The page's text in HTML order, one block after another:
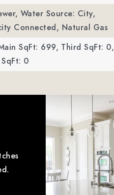
Water Source: City,
Connected, Natural Gas
SqFt: 699, Third SqFt: 0,
0